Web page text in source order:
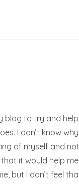
blog to try and
I don’t know
of myself and
it would help
but I don’t feel